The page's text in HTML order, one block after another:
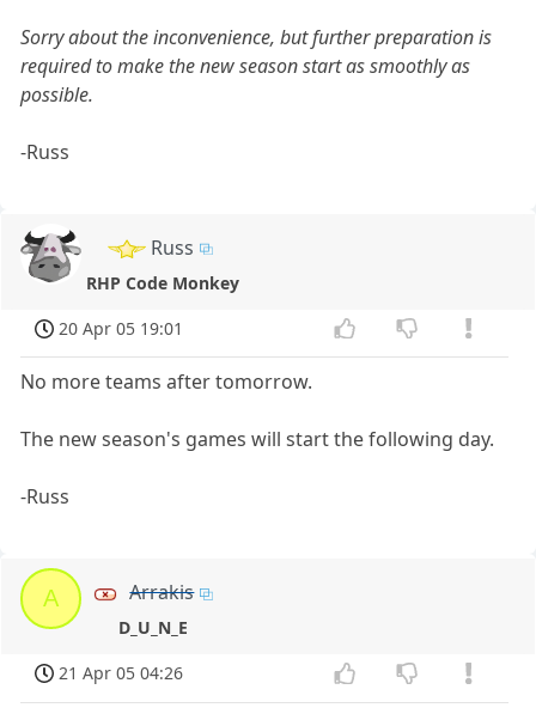
Sorry about the inconvenience, but further preparation is
required to make the new season start as smoothly as
possible.
-Russ
Russ
RHP Code Monkey
20 Apr 05 19:01
No more teams after tomorrow.
The new season's games will start the following day.
-Russ
A Arrakis
D_U_N_E
21 Apr 05 04:26